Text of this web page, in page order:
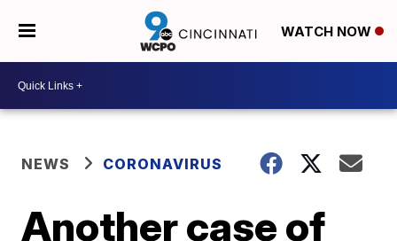
WATCH NOW
NEWS CORONAVIRUS
Another case of